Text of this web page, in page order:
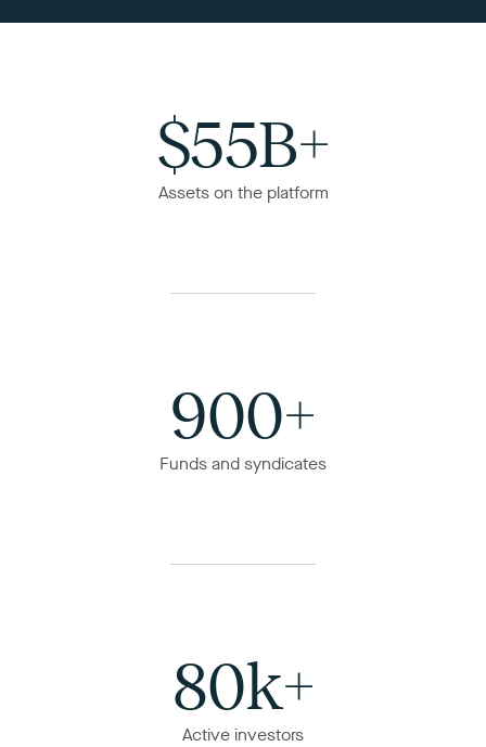
$55B+
Assets on the platform
900+
Funds and syndicates
80k+
Active investors